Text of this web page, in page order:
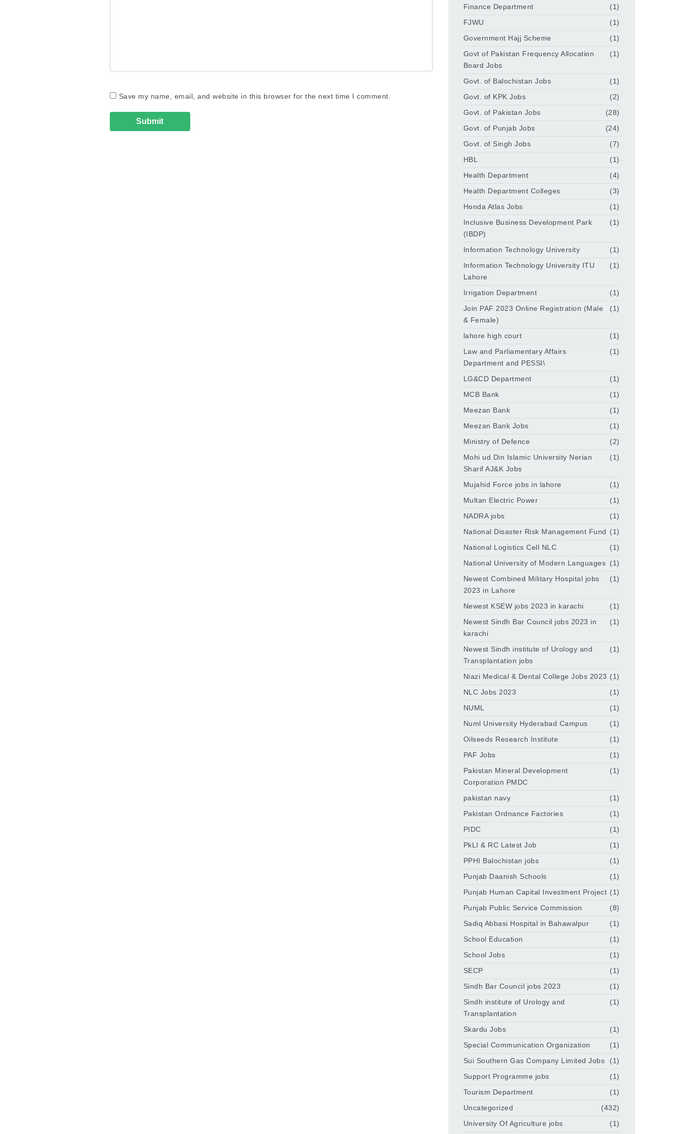
Save my name, email, and website in this browser for the next time I comment.
Finance Department
(1)
FJWU
(1)
Government Hajj Scheme
(1)
Govt of Pakistan Frequency Allocation
Board Jobs
(1)
Govt. of Balochistan Jobs
(1)
Govt. of KPK Jobs
(2)
Govt. of Pakistan Jobs
(28)
Govt. of Punjab Jobs
(24)
Govt. of Singh Jobs
(7)
HBL
(1)
Health Department
(4)
Health Department Colleges
(3)
Honda Atlas Jobs
(1)
Inclusive Business Development Park
(IBDP)
(1)
Information Technology University
(1)
Information Technology University ITU
Lahore
(1)
Irrigation Department
(1)
Join PAF 2023 Online Registration (Male
& Female)
(1)
lahore high court
(1)
Law and Parliamentary Affairs
Department and PESSI\
(1)
LG&CD Department
(1)
MCB Bank
(1)
Meezan Bank
(1)
Meezan Bank Jobs
(1)
Ministry of Defence
(2)
Mohi ud Din Islamic University Nerian
Sharif AJ&K Jobs
(1)
Mujahid Force jobs in lahore
(1)
Multan Electric Power
(1)
NADRA jobs
(1)
National Disaster Risk Management Fund (1)
National Logistics Cell NLC
(1)
National University of Modern Languages (1)
Newest Combined Military Hospital jobs
2023 in Lahore
(1)
Newest KSEW jobs 2023 in karachi
(1)
Newest Sindh Bar Council jobs 2023 in
karachi
(1)
Newest Sindh institute of Urology and
Transplantation jobs
(1)
Niazi Medical & Dental College Jobs 2023 (1)
NLC Jobs 2023
(1)
NUML
(1)
Numl University Hyderabad Campus
(1)
Oilseeds Research Institute
(1)
PAF Jobs
(1)
Pakistan Mineral Development
Corporation PMDC
(1)
pakistan navy
(1)
Pakistan Ordnance Factories
(1)
PIDC
(1)
PkLI & RC Latest Job
(1)
PPHI Balochistan jobs
(1)
Punjab Daanish Schools
(1)
Punjab Human Capital Investment Project (1)
Punjab Public Service Commission
(8)
Sadiq Abbasi Hospital in Bahawalpur
(1)
School Education
(1)
School Jobs
(1)
SECP
(1)
Sindh Bar Council jobs 2023
(1)
Sindh institute of Urology and
Transplantation
(1)
Skardu Jobs
(1)
Special Communication Organization
(1)
Sui Southern Gas Company Limited Jobs
(1)
Support Programme jobs
(1)
Tourism Department
(1)
Uncategorized
(432)
University Of Agriculture jobs
(1)